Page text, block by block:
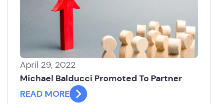
April 29, 2022
Michael Balducci Promoted To Partner
READ MORE